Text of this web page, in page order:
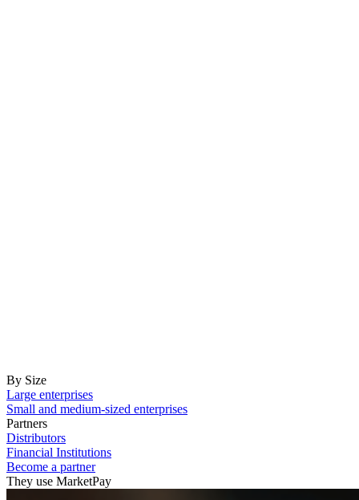
By Size
Large enterprises
Small and medium-sized enterprises
Partners
Distributors
Financial Institutions
Become a partner
They use MarketPay